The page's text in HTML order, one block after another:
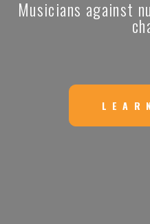
Musicians against